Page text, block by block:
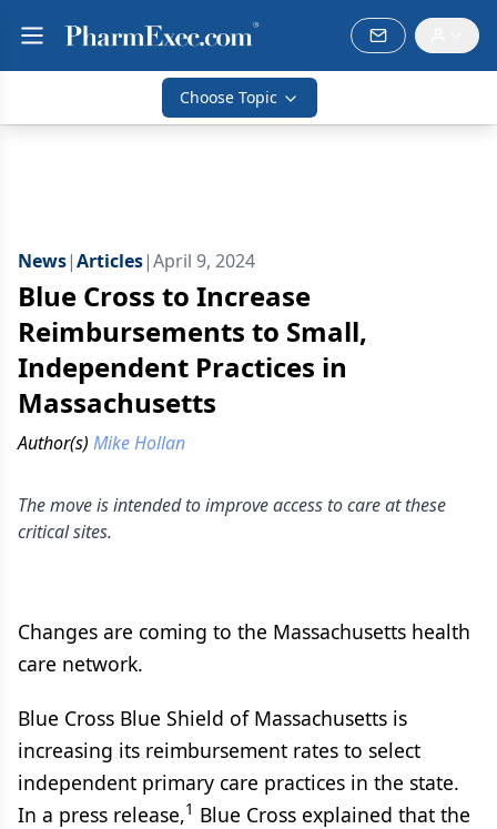
Choose Topic
News|Articles|April 9, 2024
Blue Cross to Increase
Reimbursements to Small,
Independent Practices in
Massachusetts
Author(s) Mike Hollan
The move is intended to improve access to care at these
critical sites.
Changes are coming to the Massachusetts health
care network.
Blue Cross Blue Shield of Massachusetts is
increasing its reimbursement rates to select
independent primary care practices in the state.
In a press release,1 Blue Cross explained that the